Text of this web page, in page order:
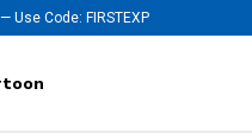
Use Code: FIRSTEXP